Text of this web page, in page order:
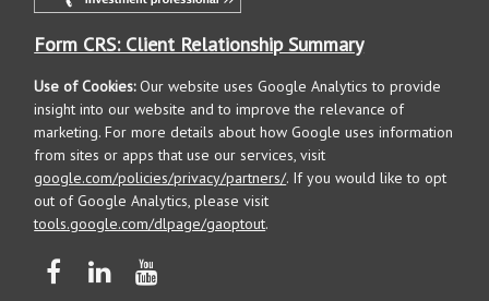
Form CRS: Client Relationship Summary
Use of Cookies:Our website uses Google Analytics to provide
insight into our website and to improve the relevance of
marketing. For more details about how Google uses information
from sites or apps that use our services, visit
google.com/policies/privacy/partners/. If you would like to opt
out of Google Analytics, please visit
tools.google.com/dlpage/gaoptout.